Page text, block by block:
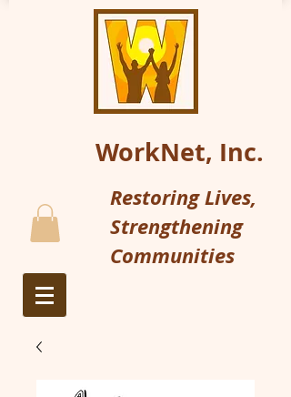
WorkNet, Inc.
Restoring Lives,
Strengthening
Communities